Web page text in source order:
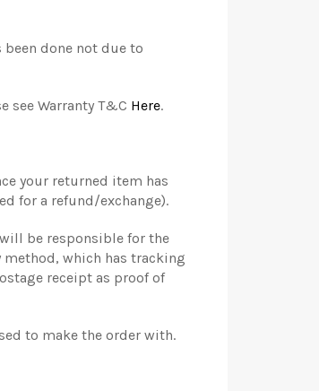
done not due to
see Warranty T&C Here.
your returned item has
for a refund/exchange).
be responsible for the
method, which has tracking
receipt as proof of
to make the order with.